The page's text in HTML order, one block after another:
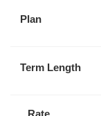
Plan
Term Length
Rate